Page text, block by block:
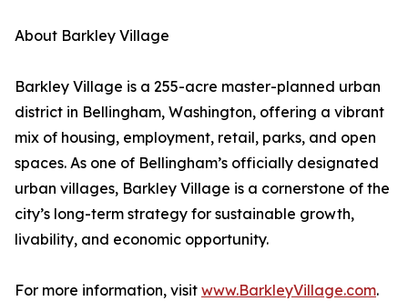
About Barkley Village
Barkley Village is a 255-acre master-planned urban
district in Bellingham, Washington, offering a vibrant
mix of housing, employment, retail, parks, and open
spaces. As one of Bellingham’s officially designated
urban villages, Barkley Village is a cornerstone of the
city’s long-term strategy for sustainable growth,
livability, and economic opportunity.
For more information, visit www.BarkleyVillage.com.